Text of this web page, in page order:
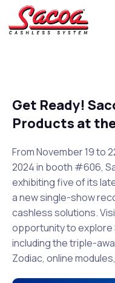
Get Ready!
Products at the
From November 19 to
2024 in booth #606,
exhibiting five of its
a new single-show
cashless solutions.
opportunity to explore
including the triple-
Zodiac, online